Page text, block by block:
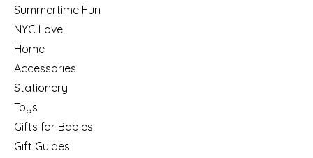
Summertime Fun
NYC Love
Home
Accessories
Stationery
Toys
Gifts for Babies
Gift Guides